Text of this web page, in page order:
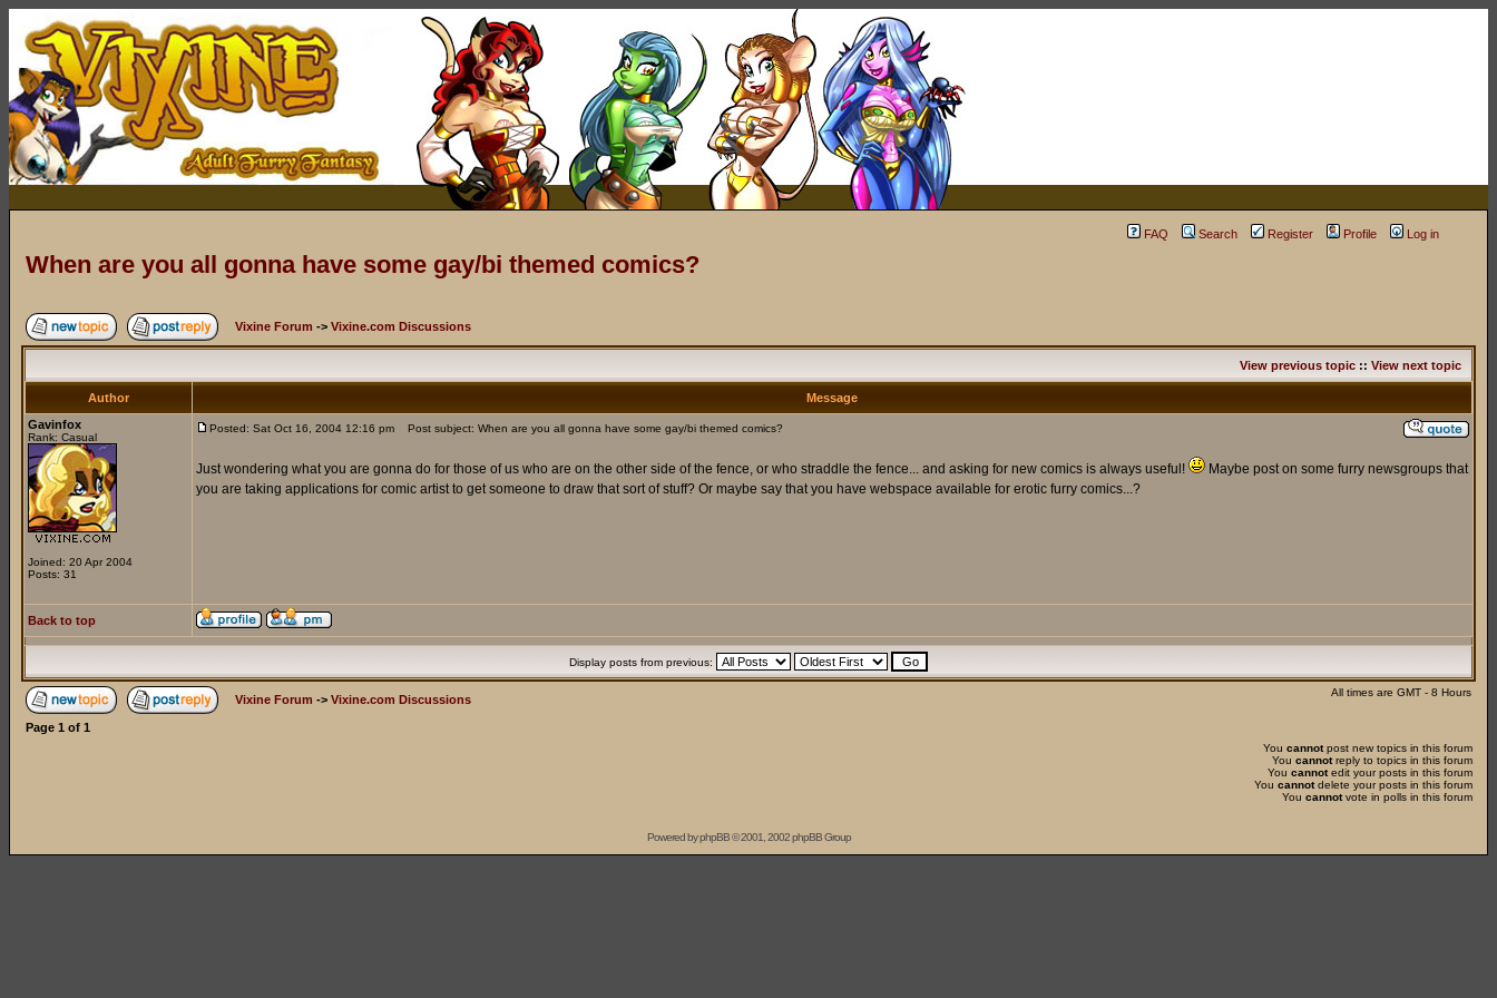
FAQ Search Register Profile Log in
When are you all gonna have some gay/bi themed comics?
Vixine Forum -> Vixine.com Discussions
View previous topic :: View next topic
Author
Message
Gavinfox
Rank: Casual
Joined: 20 Apr 2004
Posts: 31
Posted: Sat Oct 16, 2004 12:16 pm Post subject: When are you all gonna have some gay/bi themed comics?
Just wondering what you are gonna do for those of us who are on the other side of the fence, or who straddle the fence... and asking for new comics is always useful!
Maybe post on some furry newsgroups that
you are taking applications for comic artist to get someone to draw that sort of stuff? Or maybe say that you have webspace available for erotic furry comics...?
Back to top
Display posts from previous:
Vixine Forum -> Vixine.com Discussions
All times are GMT - 8 Hours
Page 1 of 1
You cannotpost new topics in this forum
You cannotreply to topics in this forum
You cannotedit your posts in this forum
You cannotdelete your posts in this forum
You cannotvote in polls in this forum
Powered byphpBB© 2001, 2002 phpBB Group